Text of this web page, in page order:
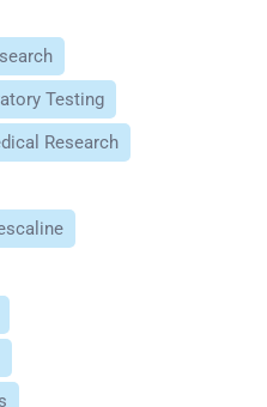
Testing
Research